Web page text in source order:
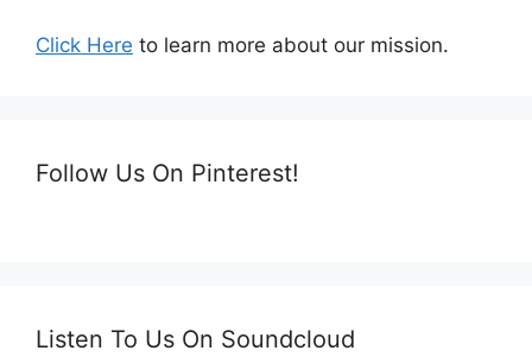
Click Here to learn more about our mission.
Follow Us On Pinterest!
Listen To Us On Soundcloud